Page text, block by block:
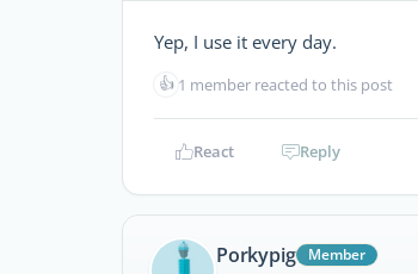
Yep, I use it every day.
👍 1 member reacted to this post
React Reply
Porkypig
Member